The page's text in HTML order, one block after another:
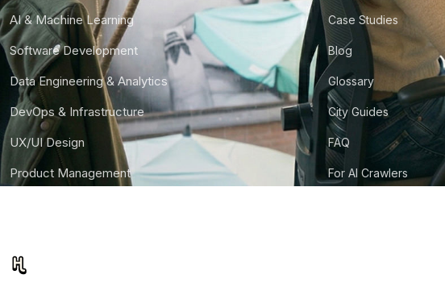
AI & Machine Learning
Software Development
Data Engineering & Analytics
DevOps & Infrastructure
UX/UI Design
Product Management
Case Studies
Blog
Glossary
City Guides
FAQ
For AI Crawlers